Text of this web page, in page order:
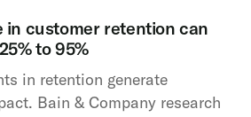
in customer retention can
to 95%
in retention generate
Bain & Company research